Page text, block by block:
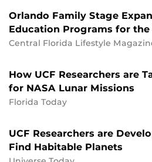
Orlando Family Stage
Education Programs for the
Central Florida Lifestyle
How UCF Researchers are
for NASA Lunar Missions
Florida Today
UCF Researchers are
Find Habitable Planets